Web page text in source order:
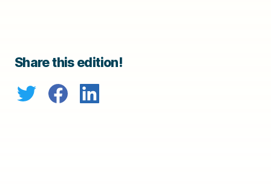
Share this edition!